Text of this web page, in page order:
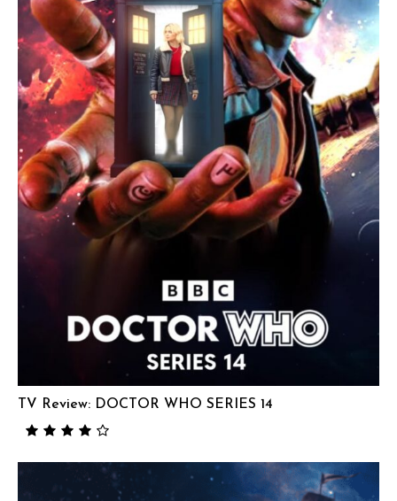
TV Review: DOCTOR WHO SERIES 14